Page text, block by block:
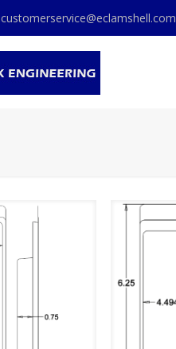
customerservice@eclamshell.com